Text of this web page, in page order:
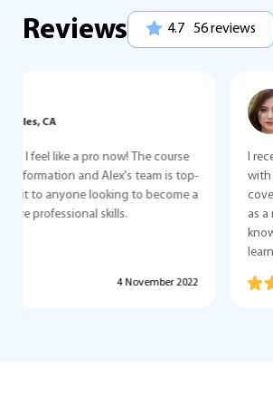
Reviews 4.7 56 reviews
I recently completed the course and I
with my experience. The course was
covering a wide range of topics that were
as a real estate agent. LBC team are
knowledge and expertise were invaluable,